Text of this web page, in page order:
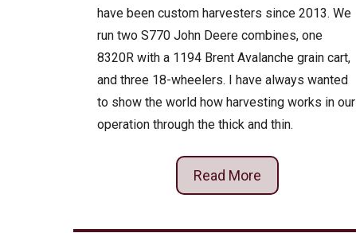
have been custom harvesters since 2013. We
run two S770 John Deere combines, one
8320R with a 1194 Brent Avalanche grain cart,
and three 18-wheelers. I have always wanted
to show the world how harvesting works in our
operation through the thick and thin.
Read More